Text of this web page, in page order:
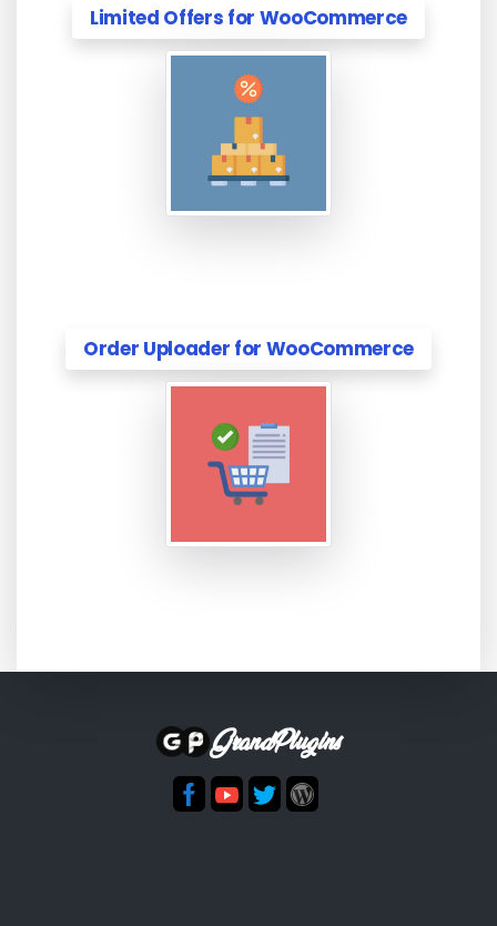
Limited Offers for WooCommerce
Order Uploader for WooCommerce
GrandPlugins